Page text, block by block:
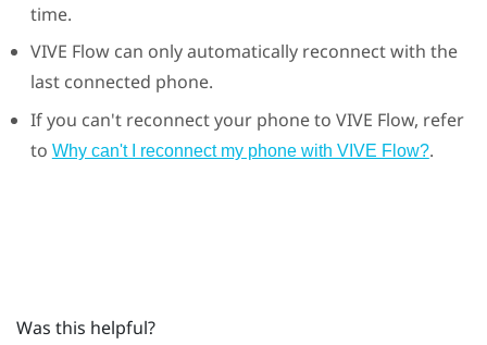
time.
VIVE Flowcan only automatically reconnect with the
last connected phone.
If you can't reconnect your phone to VIVE Flow, refer
to Why can't I reconnect my phone with VIVE Flow?.
Was this helpful?